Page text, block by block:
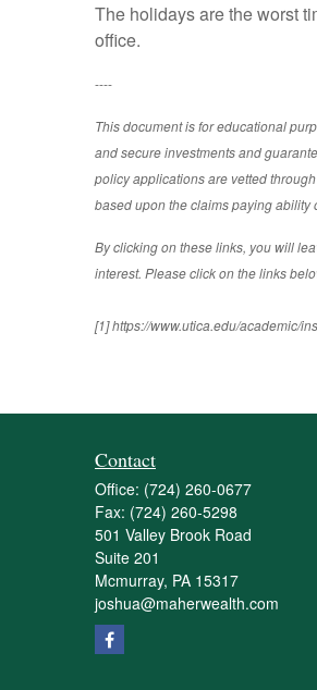
The holidays are the worst
office.
----
This document is for educational
and secure investments and
policy applications are vetted
based upon the claims paying ability
By clicking on these links, you will
interest. Please click on the links
[1] https://www.utica.edu/academic/
Contact
Office: (724) 260-0677
Fax: (724) 260-5298
501 Valley Brook Road
Suite 201
Mcmurray, PA 15317
joshua@maherwealth.com